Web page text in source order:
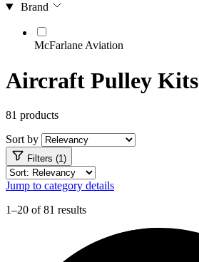
Brand
McFarlane Aviation
Aircraft Pulley Kits
81 products
Sort by
Filters (1)
Jump to category details
1–20 of 81 results